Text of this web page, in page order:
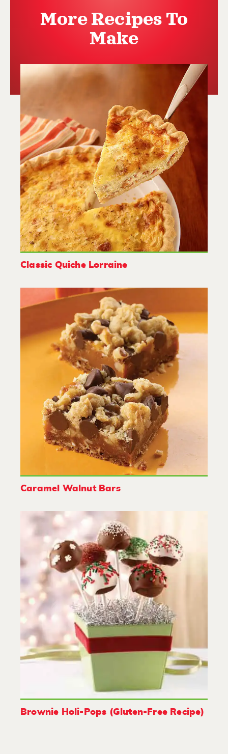
More Recipes To
Make
Classic Quiche Lorraine
Caramel Walnut Bars
Brownie Holi-Pops (Gluten-Free Recipe)